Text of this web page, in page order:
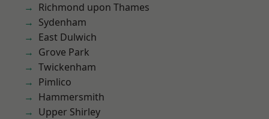
Richmond upon Thames
Sydenham
East Dulwich
Grove Park
Twickenham
Pimlico
Hammersmith
Upper Shirley